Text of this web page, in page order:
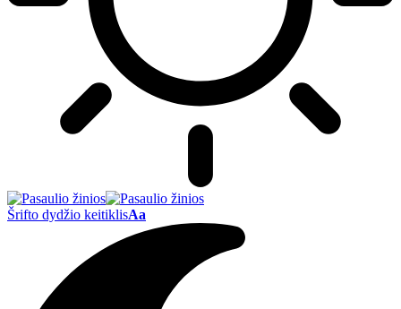
Šrifto dydžio keitiklisAa